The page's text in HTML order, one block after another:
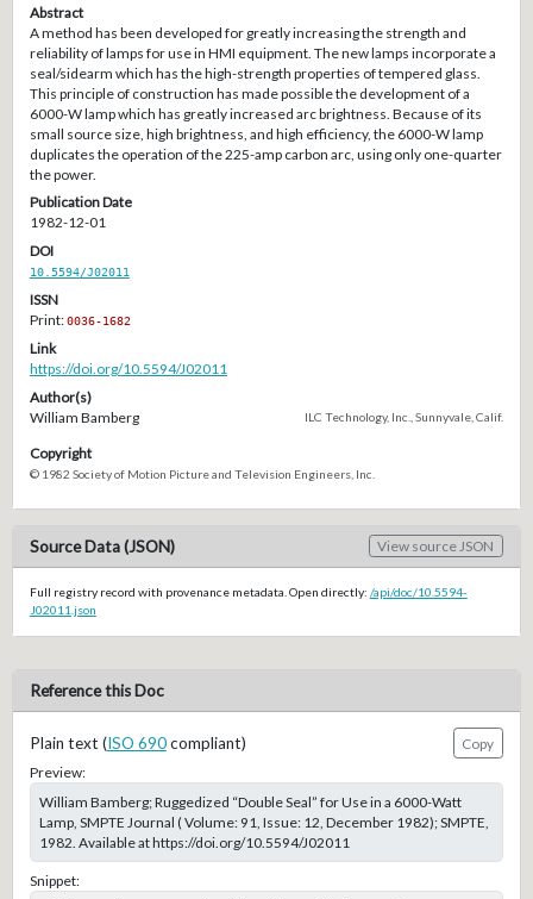
Abstract
A method has been developed for greatly increasing the strength and
reliability of lamps for use in HMI equipment. The new lamps incorporate a
seal/sidearm which has the high-strength properties of tempered glass.
This principle of construction has made possible the development of a
6000-W lamp which has greatly increased arc brightness. Because of its
small source size, high brightness, and high efficiency, the 6000-W lamp
duplicates the operation of the 225-amp carbon arc, using only one-quarter
the power.
Publication Date
1982-12-01
DOI
10.5594/J02011
ISSN
Print:0036-1682
Link
https://doi.org/10.5594/J02011
Author(s)
William Bamberg
ILC Technology, Inc., Sunnyvale, Calif.
Copyright
© 1982 Society of Motion Picture and Television Engineers, Inc.
Source Data (JSON) View source JSON
Full registry record with provenance metadata. Open directly: /api/doc/10.5594-
J02011.json
Reference this Doc
Plain text (ISO 690compliant)
Copy
Preview:
William Bamberg; Ruggedized “Double Seal” for Use in a 6000-Watt
Lamp, SMPTE Journal ( Volume: 91, Issue: 12, December 1982); SMPTE,
1982. Available at https://doi.org/10.5594/J02011
Snippet: